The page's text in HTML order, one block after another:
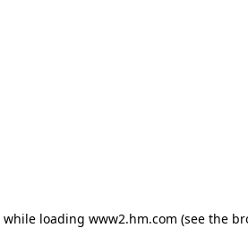
while loading www2.hm.com (see the